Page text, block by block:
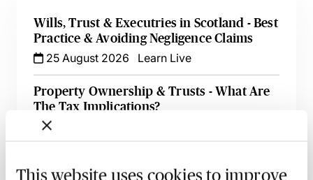
This website uses cookies to improve
Wills, Trust & Executries in Scotland - Best
Practice & Avoiding Negligence Claims
25 August 2026
Learn Live
Property Ownership & Trusts - What Are
The Tax Implications?
2 September 2026
Investment Companies